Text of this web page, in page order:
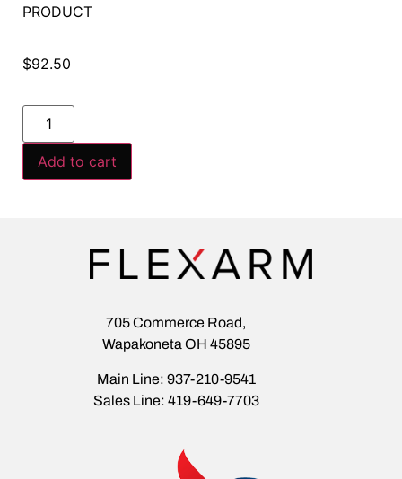
PRODUCT
$92.50
Add to cart
705 Commerce Road,
Wapakoneta OH 45895
Main Line: 937-210-9541
Sales Line: 419-649-7703